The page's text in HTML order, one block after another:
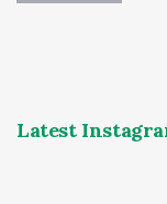
Latest